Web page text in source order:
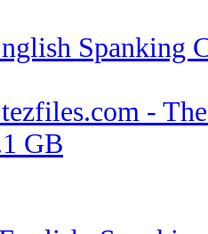
Spanking
-
GB